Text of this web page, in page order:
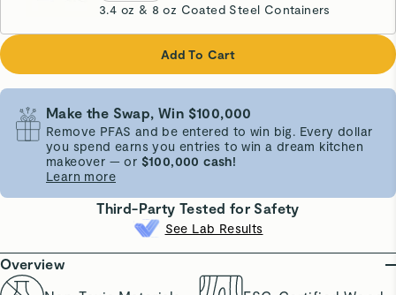
3.4 oz & 8 oz Coated Steel Containers
Add To Cart
Make the Swap, Win $100,000
Remove PFAS and be entered to win big. Every dollar
you spend earns you entries to win a dream kitchen
makeover — or $100,000 cash!
Learn more
Third-Party Tested for Safety
See Lab Results
Overview